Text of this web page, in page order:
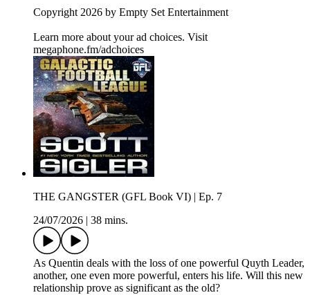
Copyright 2026 by Empty Set Entertainment
Learn more about your ad choices. Visit
megaphone.fm/adchoices
THE GANGSTER (GFL Book VI) | Ep. 7
24/07/2026
38 mins.
As Quentin deals with the loss of one powerful Quyth Leader,
another, one even more powerful, enters his life. Will this new
relationship prove as significant as the old?